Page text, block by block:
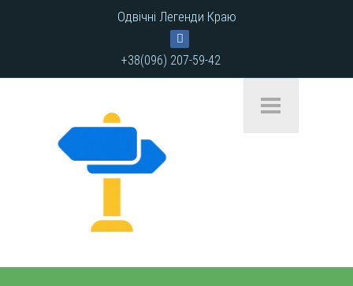
Одвічні Легенди Краю
+38(096) 207-59-42